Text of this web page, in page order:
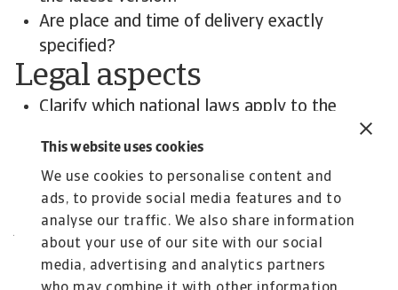
This website uses cookies
We use cookies to personalise content and
ads, to provide social media features and to
analyse our traffic. We also share information
about your use of our site with our social
media, advertising and analytics partners
Are place and time of delivery exactly
specified?
Legal aspects
Clarify which national laws apply to the
The place of jurisdiction is of particular
importance
Contact us
All content on this page is subject to our
Disclaimer, available
here